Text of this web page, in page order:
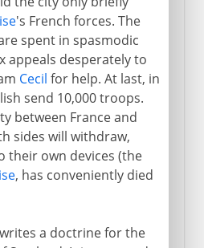
's French forces. The
spent in spasmodic
appeals desperately to
Cecil for help. At last, in
send 10,000 troops.
between France and
sides will withdraw,
their own devices (the
, has conveniently died
a doctrine for the